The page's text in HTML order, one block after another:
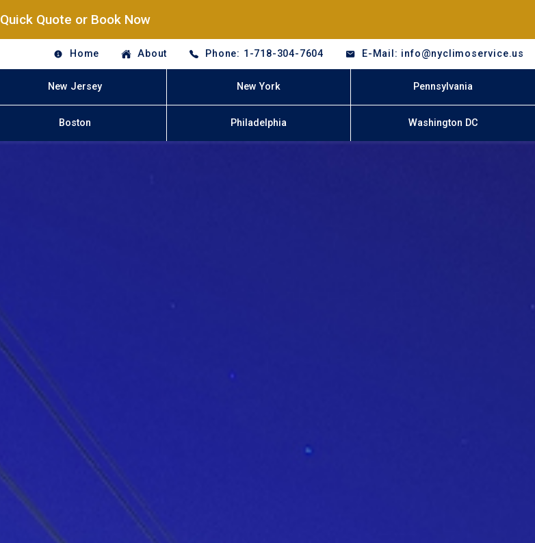
Quick Quote or Book Now
Home About Phone: 1-718-304-7604 E-Mail: info@nyclimoservice.us
New Jersey New York Pennsylvania
Boston Philadelphia Washington DC